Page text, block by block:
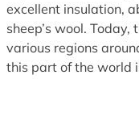
excellent insulation,
sheep’s wool.
various regions
this part of the world